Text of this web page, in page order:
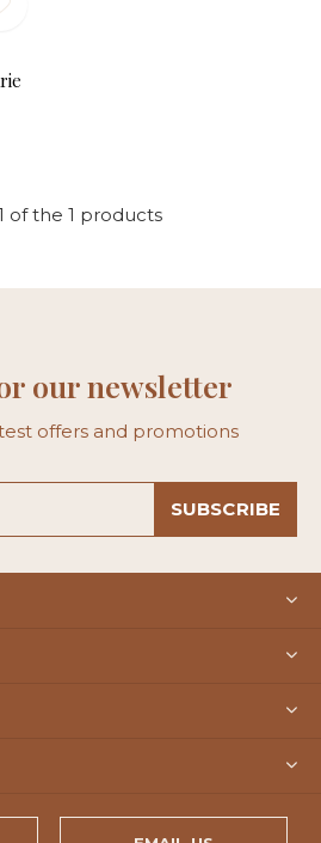
of the 1 products
our newsletter
offers and promotions
SUBSCRIBE